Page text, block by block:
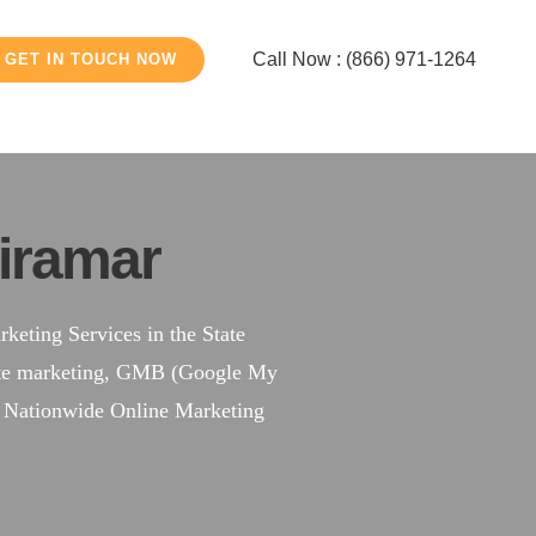
GET IN TOUCH NOW Call Now : (866) 971-1264
Services in the State
marketing, GMB (Google My
Online Marketing